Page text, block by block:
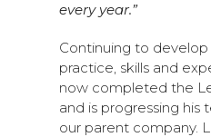
every year.”
Continuing to develop
practice, skills and
now completed the
and is progressing his
our parent company.